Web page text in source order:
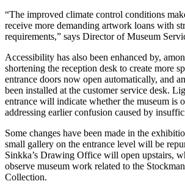
“The improved climate control conditions
receive more demanding artwork loans with
requirements,” says Director of Museum
Accessibility has also been enhanced by,
shortening the reception desk to create more
entrance doors now open automatically, and
been installed at the customer service desk.
entrance will indicate whether the museum is
addressing earlier confusion caused by
Some changes have been made in the
small gallery on the entrance level will be
Sinkka’s Drawing Office will open upstairs,
observe museum work related to the
Collection.